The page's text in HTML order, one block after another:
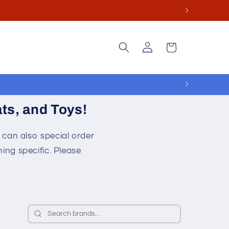
Log
in
Cart
and Toys!
also special order
specific. Please